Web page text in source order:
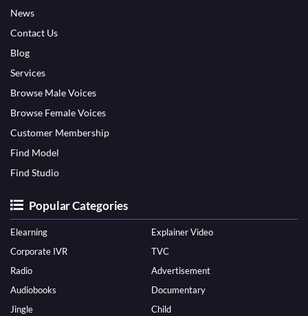
News
Contact Us
Blog
Services
Browse Male Voices
Browse Female Voices
Customer Membership
Find Model
Find Studio
Popular Categories
Elearning
Explainer Video
Corporate IVR
TVC
Radio
Advertisement
Audiobooks
Documentary
Jingle
Child